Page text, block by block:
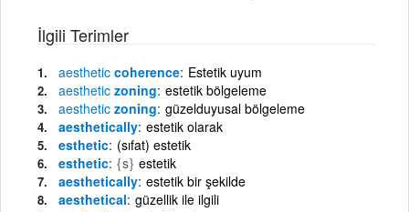
İlgili Terimler
aesthetic coherence Estetik uyum
aesthetic zoning estetik bölgeleme
aesthetic zoning güzelduyusal bölgeleme
aesthetically estetik olarak
esthetic (sıfat) estetik
esthetic {s} estetik
aesthetically estetik bir şekilde
aesthetical güzellik ile ilgili